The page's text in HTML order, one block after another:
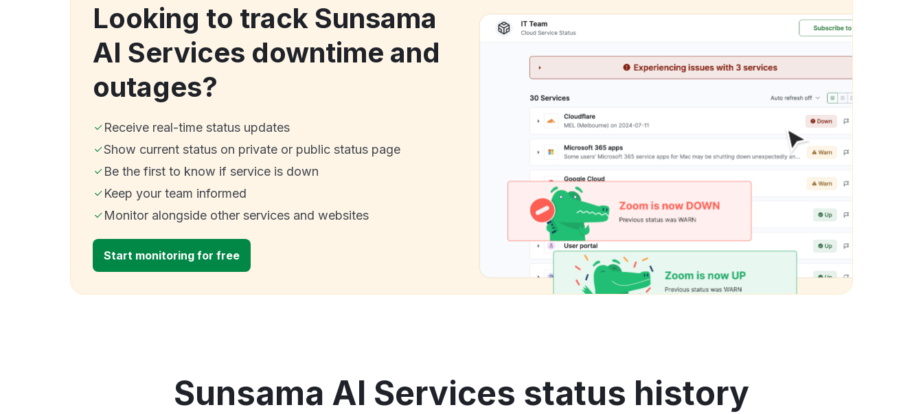
Looking to track Sunsama
AI Services downtime and
outages?
Receive real-time status updates
Show current status on private or public status page
Be the first to know if service is down
Keep your team informed
Monitor alongside other services and websites
Start monitoring for free
Sunsama AI Services status history